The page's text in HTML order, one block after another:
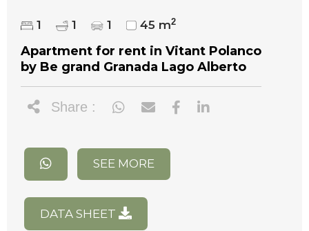
1 1 1 45 m2
Apartment for rent in Vitant Polanco
by Be grand Granada Lago Alberto
Share :
SEE MORE
DATA SHEET